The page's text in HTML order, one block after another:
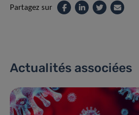
Partagez sur
Actualités associées